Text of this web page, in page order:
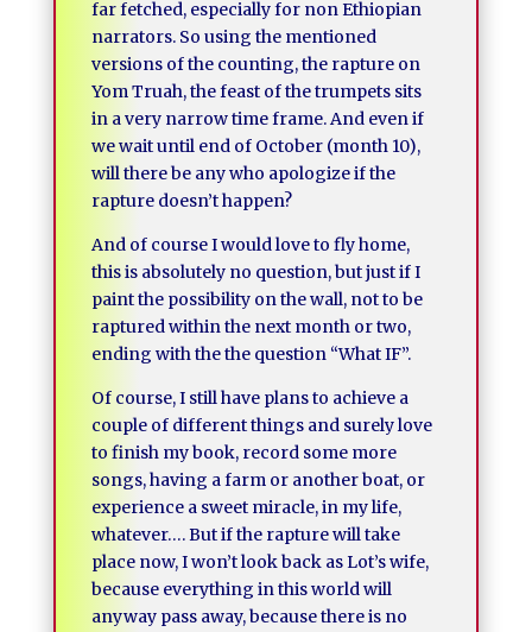
far fetched, especially for non Ethiopian
narrators. So using the mentioned
versions of the counting, the rapture on
Yom Truah, the feast of the trumpets sits
in a very narrow time frame. And even if
we wait until end of October (month 10),
will there be any who apologize if the
rapture doesn’t happen?
And of course I would love to fly home,
this is absolutely no question, but just if I
paint the possibility on the wall, not to be
raptured within the next month or two,
ending with the the question “What IF”.
Of course, I still have plans to achieve a
couple of different things and surely love
to finish my book, record some more
songs, having a farm or another boat, or
experience a sweet miracle, in my life,
whatever…. But if the rapture will take
place now, I won’t look back as Lot’s wife,
because everything in this world will
anyway pass away, because there is no